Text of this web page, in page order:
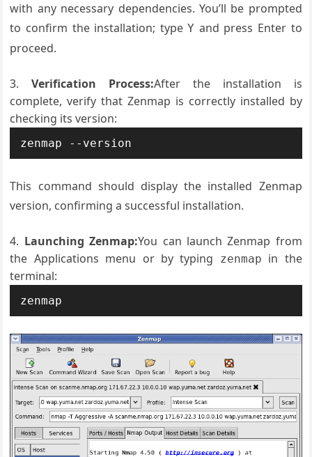
with any necessary dependencies. You’ll be prompted
to confirm the installation; typeY and press Enter to
proceed.
Verification Process:After the installation is
complete, verify that Zenmap is correctly installed by
checking its version:
zenmap --version
This command should display the installed Zenmap
version, confirming a successful installation.
Launching Zenmap:You can launch Zenmap from
the Applications menu or by typing
zenmap in the
terminal:
zenmap